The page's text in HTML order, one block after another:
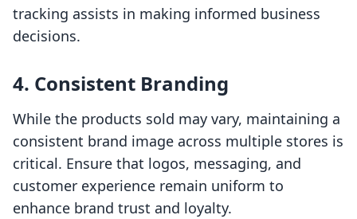
tracking assists in making informed business
decisions.
4. Consistent Branding
While the products sold may vary, maintaining a
consistent brand image across multiple stores is
critical. Ensure that logos, messaging, and
customer experience remain uniform to
enhance brand trust and loyalty.